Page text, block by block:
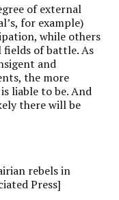
of external
for example)
while others
of battle. As
and
the more
liable to be. And
there will be
rebels in
Press]